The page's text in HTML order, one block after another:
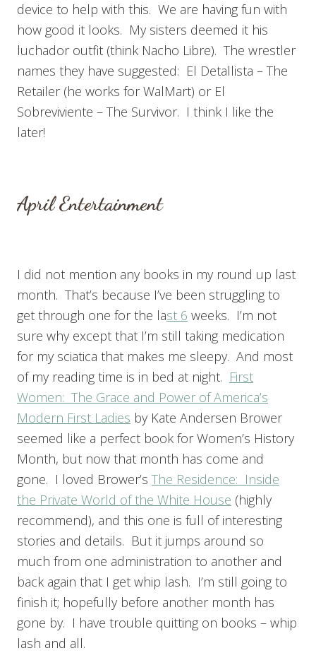
device to help with this. We are having fun with
how good it looks. My sisters deemed it his
luchador outfit (think Nacho Libre). The wrestler
names they have suggested: El Detallista – The
Retailer (he works for WalMart) or El
Sobreviviente – The Survivor. I think I like the
later!
April Entertainment
I did not mention any books in my round up last
month. That’s because I’ve been struggling to
get through one for the last 6 weeks. I’m not
sure why except that I’m still taking medication
for my sciatica that makes me sleepy. And most
of my reading time is in bed at night. First
Women: The Grace and Power of America’s
Modern First Ladies by Kate Andersen Brower
seemed like a perfect book for Women’s History
Month, but now that month has come and
gone. I loved Brower’s The Residence: Inside
the Private World of the White House (highly
recommend), and this one is full of interesting
stories and details. But it jumps around so
much from one administration to another and
back again that I get whip lash. I’m still going to
finish it; hopefully before another month has
gone by. I have trouble quitting on books – whip
lash and all.